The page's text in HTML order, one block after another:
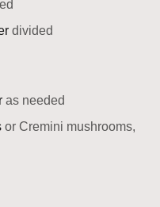
divided
as needed
or Cremini mushrooms,